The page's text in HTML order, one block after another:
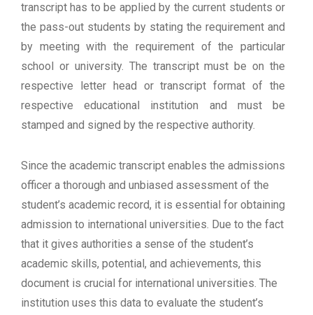
transcript has to be applied by the current students or
the pass-out students by stating the requirement and
by meeting with the requirement of the particular
school or university. The transcript must be on the
respective letter head or transcript format of the
respective educational institution and must be
stamped and signed by the respective authority.
Since the academic transcript enables the admissions
officer a thorough and unbiased assessment of the
student’s academic record, it is essential for obtaining
admission to international universities. Due to the fact
that it gives authorities a sense of the student’s
academic skills, potential, and achievements, this
document is crucial for international universities. The
institution uses this data to evaluate the student’s